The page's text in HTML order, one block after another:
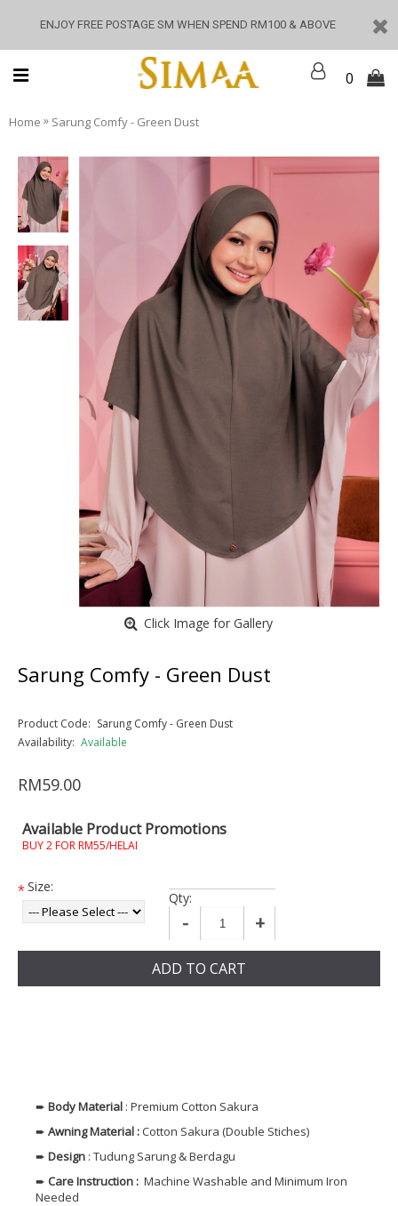
ENJOY FREE POSTAGE SM WHEN SPEND RM100 & ABOVE
0
Home » Sarung Comfy - Green Dust
Click Image for Gallery
Sarung Comfy - Green Dust
Product Code: Sarung Comfy - Green Dust
Availability: Available
RM59.00
Available Product Promotions
BUY 2 FOR RM55/HELAI
*Size:
Qty:
- +
ADD TO CART
➨ BodyMaterial : Premium Cotton Sakura
➨ Awning Material :Cotton Sakura (Double Stiches)
➨ Design : Tudung Sarung & Berdagu
➨ Care Instruction : Machine Washable and Minimum Iron
Needed